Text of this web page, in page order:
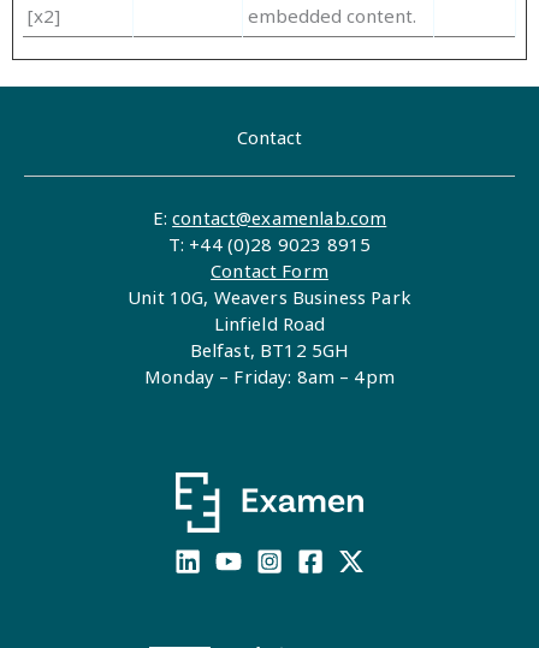
[x2]
embedded content.
Contact
E:contact@examenlab.com
T: +44 (0)28 9023 8915
Contact Form
Unit 10G, Weavers Business Park
Linfield Road
Belfast, BT12 5GH
Monday – Friday: 8am – 4pm